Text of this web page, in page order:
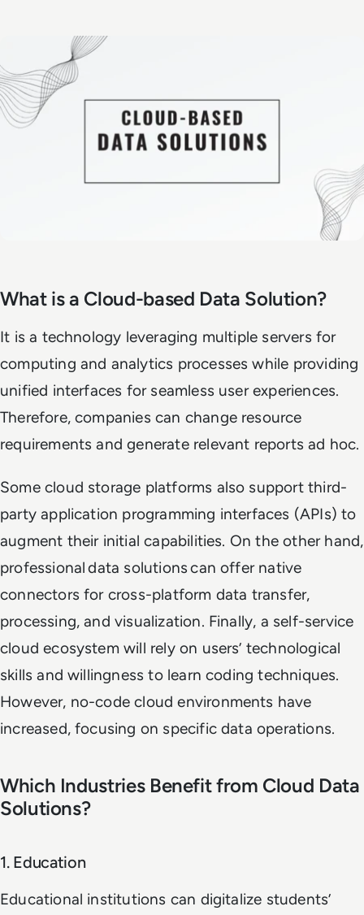
What is a Cloud-based Data Solution?
It is a technology leveraging multiple servers for
computing and analytics processes while providing
unified interfaces for seamless user experiences.
Therefore, companies can change resource
requirements and generate relevant reports ad hoc.
Some cloud storage platforms also support third-
party application programming interfaces (APIs) to
augment their initial capabilities. On the other hand,
professional data solutions can offer native
connectors for cross-platform data transfer,
processing, and visualization. Finally, a self-service
cloud ecosystem will rely on users’ technological
skills and willingness to learn coding techniques.
However, no-code cloud environments have
increased, focusing on specific data operations.
Which Industries Benefit from Cloud Data
Solutions?
1. Education
Educational institutions can digitalize students’